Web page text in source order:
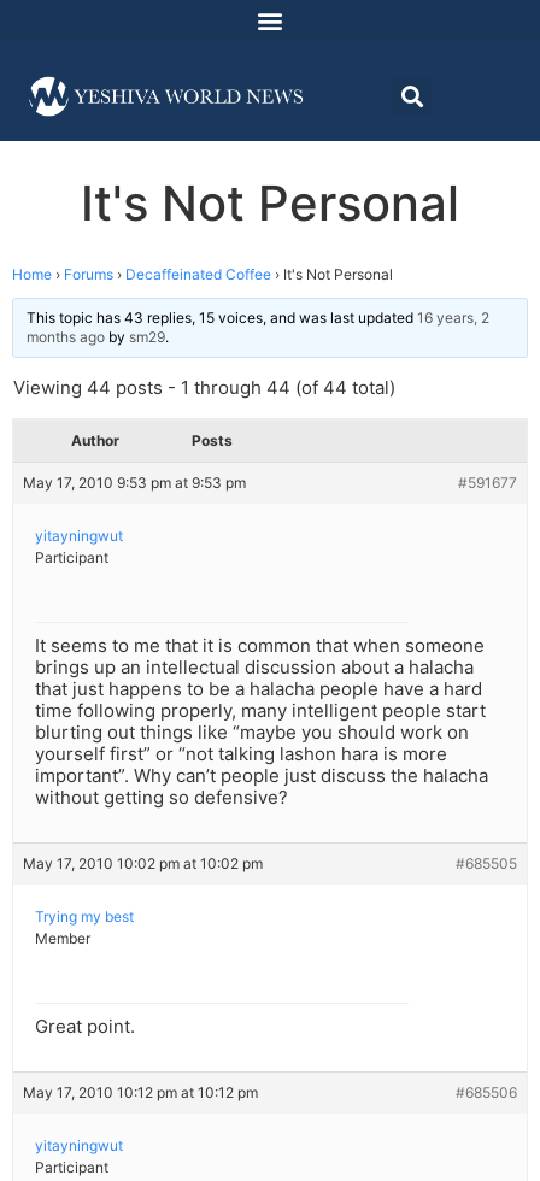
It's Not Personal
Home › Forums › Decaffeinated Coffee › It's Not Personal
This topic has 43 replies, 15 voices, and was last updated 16 years, 2
months ago by sm29.
Viewing 44 posts - 1 through 44 (of 44 total)
Author Posts
May 17, 2010 9:53 pm at 9:53 pm #591677
yitayningwut
Participant
It seems to me that it is common that when someone
brings up an intellectual discussion about a halacha
that just happens to be a halacha people have a hard
time following properly, many intelligent people start
blurting out things like “maybe you should work on
yourself first” or “not talking lashon hara is more
important”. Why can’t people just discuss the halacha
without getting so defensive?
May 17, 2010 10:02 pm at 10:02 pm #685505
Trying my best
Member
Great point.
May 17, 2010 10:12 pm at 10:12 pm #685506
yitayningwut
Participant